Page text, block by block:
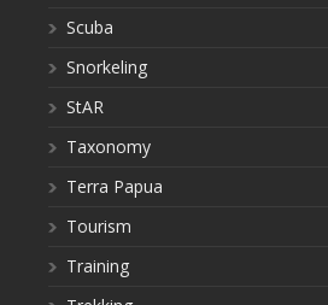
Scuba
Snorkeling
StAR
Taxonomy
Terra Papua
Tourism
Training